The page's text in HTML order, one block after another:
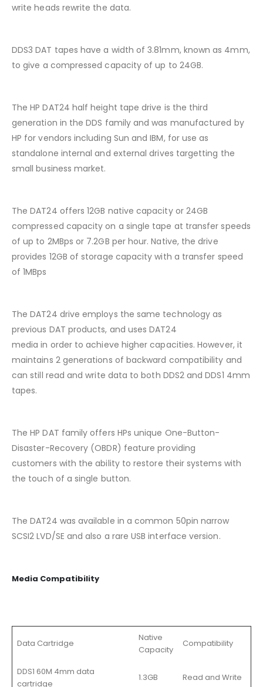
write heads rewrite the data.
DDS3 DAT tapes have a width of 3.81mm, known as 4mm,
to give a compressed capacity of up to 24GB.
The HP DAT24 half height tape drive is the third
generation in the DDS family and was manufactured by
HP for vendors including Sun and IBM, for use as
standalone internal and external drives targetting the
small business market.
The DAT24 offers 12GB native capacity or 24GB
compressed capacity on a single tape at transfer speeds
of up to 2MBps or 7.2GB per hour. Native, the drive
provides 12GB of storage capacity with a transfer speed
of 1MBps
The DAT24 drive employs the same technology as
previous DAT products, and uses DAT24
media in order to achieve higher capacities. However, it
maintains 2 generations of backward compatibility and
can still read and write data to both DDS2 and DDS1 4mm
tapes.
The HP DAT family offers HPs unique One-Button-
Disaster-Recovery (OBDR) feature providing
customers with the ability to restore their systems with
the touch of a single button.
The DAT24 was available in a common 50pin narrow
SCSI2 LVD/SE and also a rare USB interface version.
Media Compatibility
Data Cartridge
Native
Capacity
Compatibility
DDS1 60M 4mm data
cartridge
1.3GB Read and Write